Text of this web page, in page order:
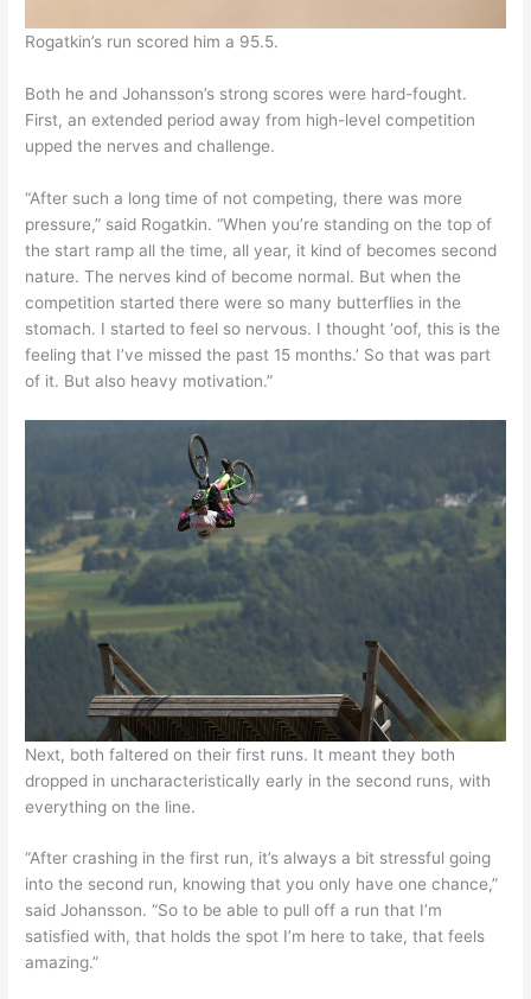
Rogatkin’s run scored him a 95.5.
Both he and Johansson’s strong scores were hard-fought.
First, an extended period away from high-level competition
upped the nerves and challenge.
“After such a long time of not competing, there was more
pressure,” said Rogatkin. “When you’re standing on the top of
the start ramp all the time, all year, it kind of becomes second
nature. The nerves kind of become normal. But when the
competition started there were so many butterflies in the
stomach. I started to feel so nervous. I thought ‘oof, this is the
feeling that I’ve missed the past 15 months.’ So that was part
of it. But also heavy motivation.”
Next, both faltered on their first runs. It meant they both
dropped in uncharacteristically early in the second runs, with
everything on the line.
“After crashing in the first run, it’s always a bit stressful going
into the second run, knowing that you only have one chance,”
said Johansson. “So to be able to pull off a run that I’m
satisfied with, that holds the spot I’m here to take, that feels
amazing.”